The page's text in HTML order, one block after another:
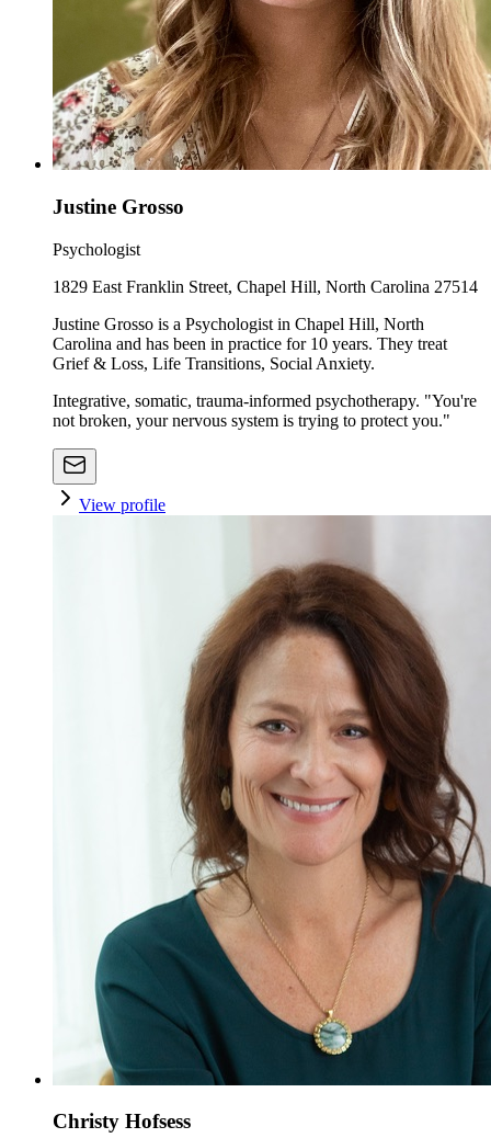
Justine Grosso
Psychologist
1829 East Franklin Street, Chapel Hill, North Carolina 27514
Justine Grosso is a Psychologist in Chapel Hill, North
Carolina and has been in practice for 10 years. They treat
Grief & Loss, Life Transitions, Social Anxiety.
Integrative, somatic, trauma-informed psychotherapy. "You're
not broken, your nervous system is trying to protect you."
View profile
Christy Hofsess